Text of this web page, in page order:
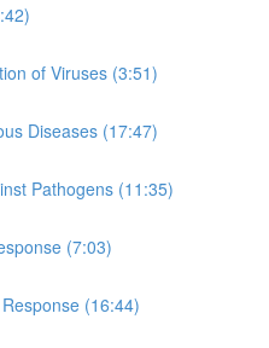
of Viruses (3:51)
Diseases (17:47)
Pathogens (11:35)
(7:03)
(16:44)